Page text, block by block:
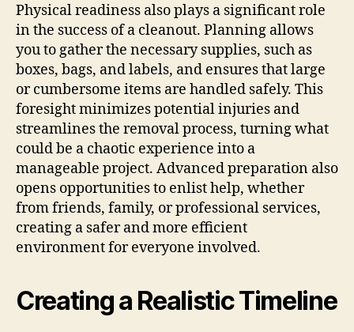
Physical readiness also plays a significant role
in the success of a cleanout. Planning allows
you to gather the necessary supplies, such as
boxes, bags, and labels, and ensures that large
or cumbersome items are handled safely. This
foresight minimizes potential injuries and
streamlines the removal process, turning what
could be a chaotic experience into a
manageable project. Advanced preparation also
opens opportunities to enlist help, whether
from friends, family, or professional services,
creating a safer and more efficient
environment for everyone involved.
Creating a Realistic Timeline